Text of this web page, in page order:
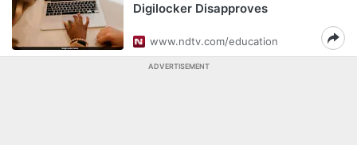
Digilocker Disapproves
www.ndtv.com/education
ADVERTISEMENT